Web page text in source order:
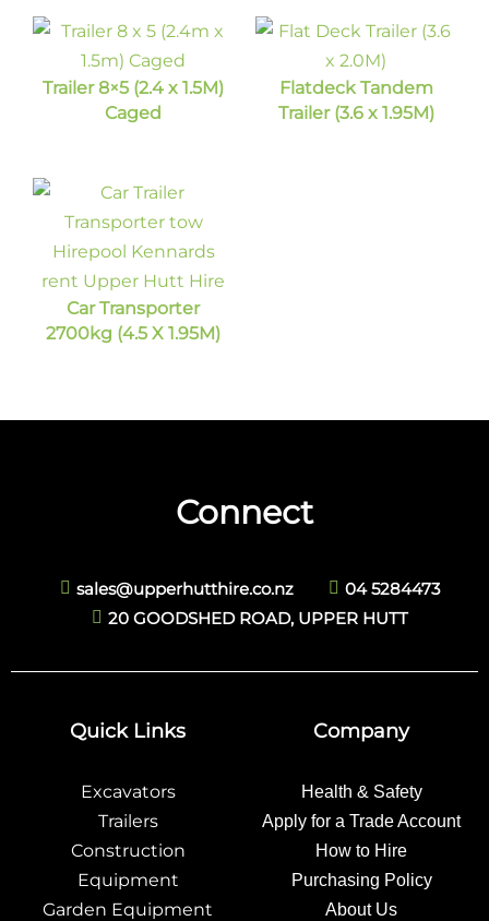
Trailer 8×5 (2.4 x 1.5M)
Caged
Flatdeck Tandem
Trailer (3.6 x 1.95M)
Car Transporter
2700kg (4.5 X 1.95M)
Connect
sales@upperhutthire.co.nz
04 5284473
20 GOODSHED ROAD, UPPER HUTT
Quick Links
Excavators
Trailers
Construction
Equipment
Garden Equipment
Company
Health & Safety
Apply for a Trade Account
How to Hire
Purchasing Policy
About Us